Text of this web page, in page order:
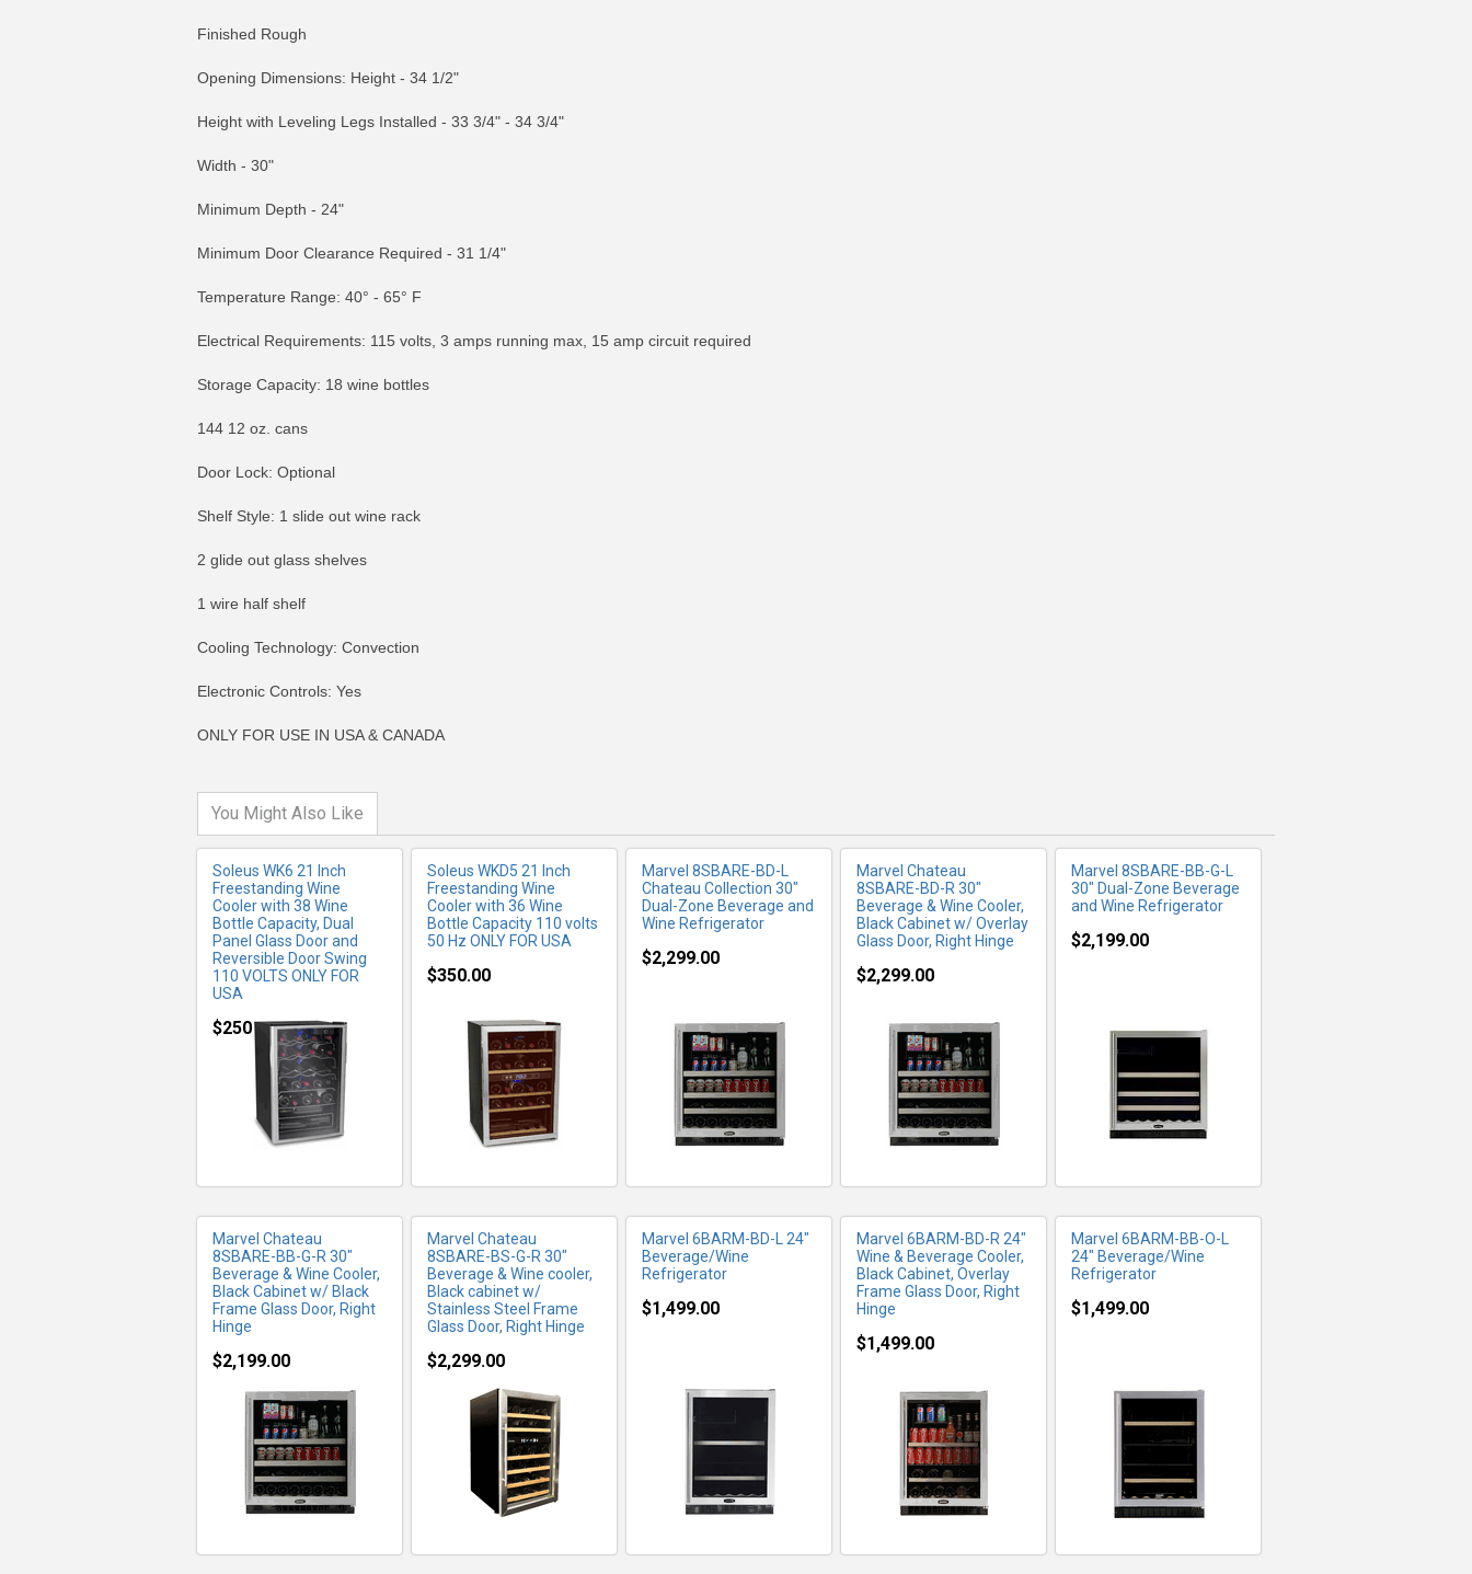
Finished Rough
Opening Dimensions: Height - 34 1/2"
Height with Leveling Legs Installed - 33 3/4" - 34 3/4"
Width - 30"
Minimum Depth - 24"
Minimum Door Clearance Required - 31 1/4"
Temperature Range: 40° - 65° F
Electrical Requirements: 115 volts, 3 amps running max, 15 amp circuit required
Storage Capacity: 18 wine bottles
144 12 oz. cans
Door Lock: Optional
Shelf Style: 1 slide out wine rack
2 glide out glass shelves
1 wire half shelf
Cooling Technology: Convection
Electronic Controls: Yes
ONLY FOR USE IN USA & CANADA
You Might Also Like
Soleus WK6 21 Inch
Freestanding Wine
Cooler with 38 Wine
Bottle Capacity, Dual
Panel Glass Door and
Reversible Door Swing
110 VOLTS ONLY FOR
USA
$250.00
MORE INFO
Soleus WKD5 21 Inch
Freestanding Wine
Cooler with 36 Wine
Bottle Capacity 110 volts
50 Hz ONLY FOR USA
$350.00
Marvel 8SBARE-BD-L
Chateau Collection 30"
Dual-Zone Beverage and
Wine Refrigerator
$2,299.00
Marvel Chateau
8SBARE-BD-R 30"
Beverage & Wine Cooler,
Black Cabinet w/ Overlay
Glass Door, Right Hinge
$2,299.00
Marvel 8SBARE-BB-G-L
30" Dual-Zone Beverage
and Wine Refrigerator
$2,199.00
Marvel Chateau
8SBARE-BB-G-R 30"
Beverage & Wine Cooler,
Black Cabinet w/ Black
Frame Glass Door, Right
Hinge
$2,199.00
MORE INFO
Marvel Chateau
8SBARE-BS-G-R 30"
Beverage & Wine cooler,
Black cabinet w/
Stainless Steel Frame
Glass Door, Right Hinge
$2,299.00
MORE INFO
Marvel 6BARM-BD-L 24"
Beverage/Wine
Refrigerator
$1,499.00
MORE INFO
Marvel 6BARM-BD-R 24"
Wine & Beverage Cooler,
Black Cabinet, Overlay
Frame Glass Door, Right
Hinge
$1,499.00
MORE INFO
Marvel 6BARM-BB-O-L
24" Beverage/Wine
Refrigerator
$1,499.00
MORE INFO